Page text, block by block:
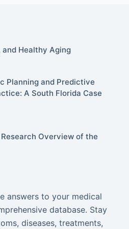
and Healthy Aging
Planning and Predictive
A South Florida Case
Overview of the
answers to your medical
database. Stay
diseases, treatments,